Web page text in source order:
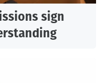
sign